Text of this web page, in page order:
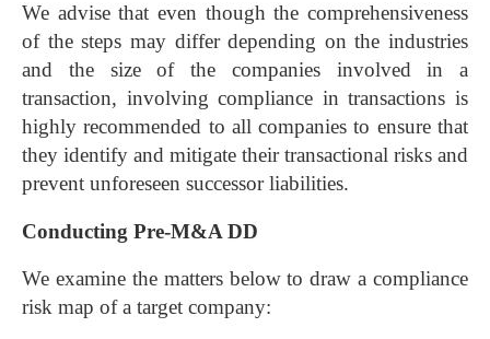
We advise that even though the comprehensiveness
of the steps may differ depending on the industries
and the size of the companies involved in a
transaction, involving compliance in transactions is
highly recommended to all companies to ensure that
they identify and mitigate their transactional risks and
prevent unforeseen successor liabilities.
Conducting Pre-M&A DD
We examine the matters below to draw a compliance
risk map of a target company: